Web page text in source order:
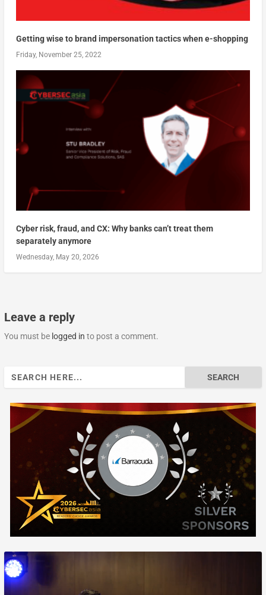
Getting wise to brand impersonation tactics when e-shopping
Friday, November 25, 2022
Cyber risk, fraud, and CX: Why banks can’t treat them
separately anymore
Wednesday, May 20, 2026
Leave a reply
You must be logged in to post a comment.
Search